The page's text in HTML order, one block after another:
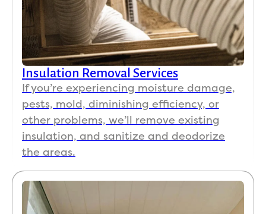
Insulation Removal Services
If you’re experiencing moisture damage,
pests, mold, diminishing efficiency, or
other problems, we’ll remove existing
insulation, and sanitize and deodorize
the areas.